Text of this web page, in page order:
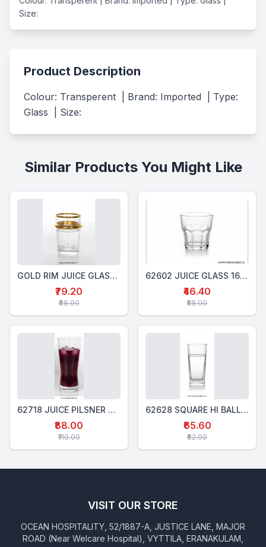
Size:
Product Description
Colour: Transperent  | Brand: Imported  | Type:
Glass  | Size:
Similar Products You Might Like
GOLD RIM JUICE GLASS 150 Ml
₹79.20
₹88.00
62602 JUICE GLASS 160 Ml
₹46.40
₹58.00
62718 JUICE PILSNER GLASS 390 ML
₹88.00
₹110.00
62628 SQUARE HI BALL GLASS 280 Ml
₹65.60
₹82.00
VISIT OUR STORE
OCEAN HOSPITALITY, 52/1887-A, JUSTICE LANE, MAJOR
ROAD (Near Welcare Hospital), VYTTILA, ERANAKULAM,